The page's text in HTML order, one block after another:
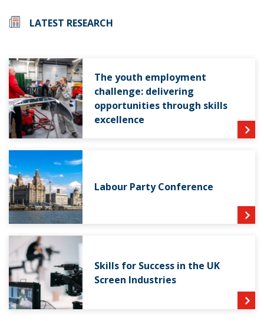
LATEST RESEARCH
The youth employment
challenge: delivering
opportunities through skills
excellence
Labour Party Conference
Skills for Success in the UK
Screen Industries